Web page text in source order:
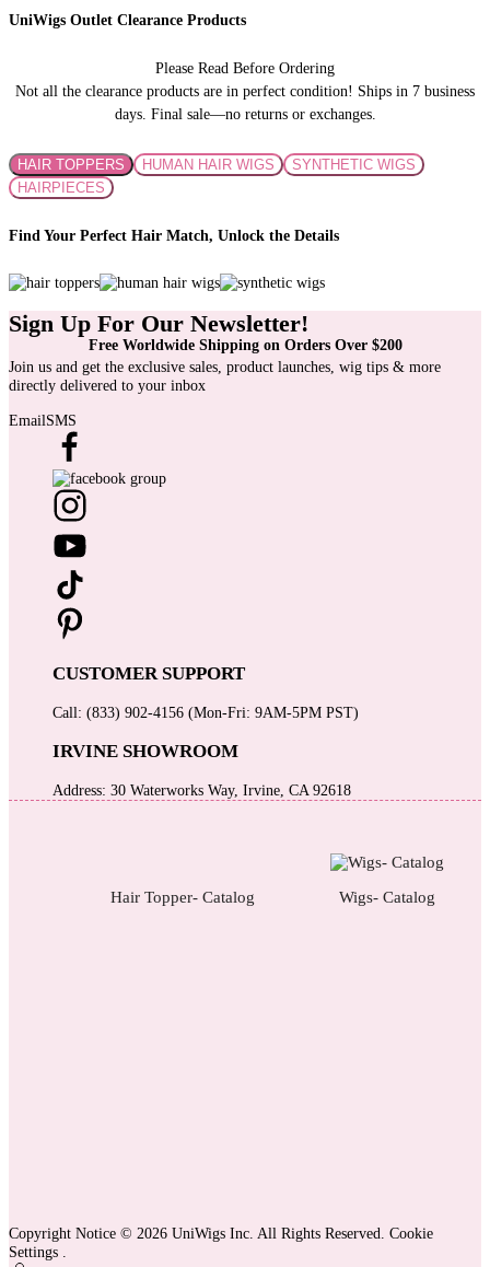
Free Worldwide Shipping on Orders Over $200
UniWigs Outlet Clearance Products
Please Read Before Ordering
Not all the clearance products are in perfect condition! Ships in 7 business
days. Final sale—no returns or exchanges.
HAIR TOPPERS HUMAN HAIR WIGS
SYNTHETIC WIGS
HAIRPIECES
Find Your Perfect Hair Match, Unlock the Details
Sign Up For Our Newsletter!
Join us and get the exclusive sales, product launches, wig tips & more
directly delivered to your inbox
EmailSMS
CUSTOMER SUPPORT
Call: (833) 902-4156 (Mon-Fri: 9AM-5PM PST)
IRVINE SHOWROOM
Address: 30 Waterworks Way, Irvine, CA 92618
Hair Topper- Catalog Wigs- Catalog
Copyright Notice © 2026 UniWigs Inc. All Rights Reserved. Cookie
Settings